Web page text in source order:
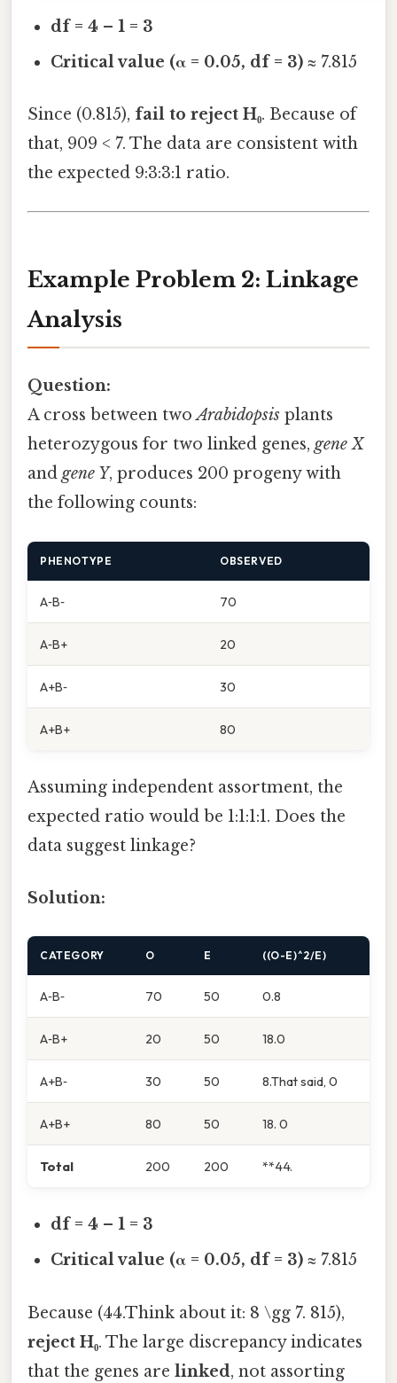
df = 4 – 1 = 3
Critical value (α = 0.05, df = 3) ≈ 7.815
Since (0.815), fail to reject H₀. Because of
that, 909 < 7. The data are consistent with
the expected 9:3:3:1 ratio.
Example Problem 2: Linkage
Analysis
Question:
A cross between twoArabidopsis plants
heterozygous for two linked genes, gene X
and gene Y, produces 200 progeny with
the following counts:
PHENOTYPE OBSERVED
A‑B‑ 70
A‑B+ 20
A+B‑ 30
A+B+ 80
Assuming independent assortment, the
expected ratio would be 1:1:1:1. Does the
data suggest linkage?
Solution:
CATEGORY O E ((O-E)^2/E)
A‑B‑ 70 50 0.8
A‑B+ 20 50 18.0
A+B‑ 30 50 8.That said, 0
A+B+ 80 50 18. 0
Total 200 200 **44.
df = 4 – 1 = 3
Critical value (α = 0.05, df = 3) ≈ 7.815
Because (44.Think about it: 8 \gg 7. 815),
reject H₀. The large discrepancy indicates
that the genes are linked, not assorting